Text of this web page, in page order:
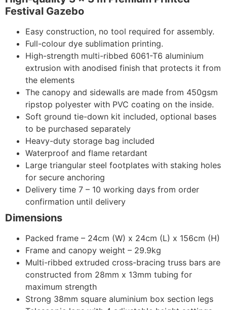
Festival Gazebo
Easy construction, no tool required for assembly.
Full-colour dye sublimation printing.
High-strength multi-ribbed 6061-T6 aluminium
extrusion with anodised finish that protects it from
the elements
The canopy and sidewalls are made from 450gsm
ripstop polyester with PVC coating on the inside.
Soft ground tie-down kit included, optional bases
to be purchased separately
Heavy-duty storage bag included
Waterproof and flame retardant
Large triangular steel footplates with staking holes
for secure anchoring
Delivery time 7 – 10 working days from order
confirmation until delivery
Dimensions
Packed frame – 24cm (W) x 24cm (L) x 156cm (H)
Frame and canopy weight – 29.9kg
Multi-ribbed extruded cross-bracing truss bars are
constructed from 28mm x 13mm tubing for
maximum strength
Strong 38mm square aluminium box section legs